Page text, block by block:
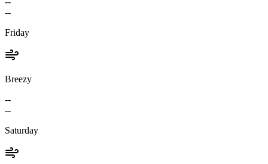
--
Friday
Breezy
--
--
Saturday